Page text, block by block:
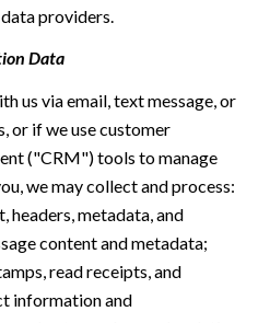
providers.
Data
us via email, text message, or
or if we use customer
("CRM") tools to manage
we may collect and process:
headers, metadata, and
content and metadata;
read receipts, and
information and